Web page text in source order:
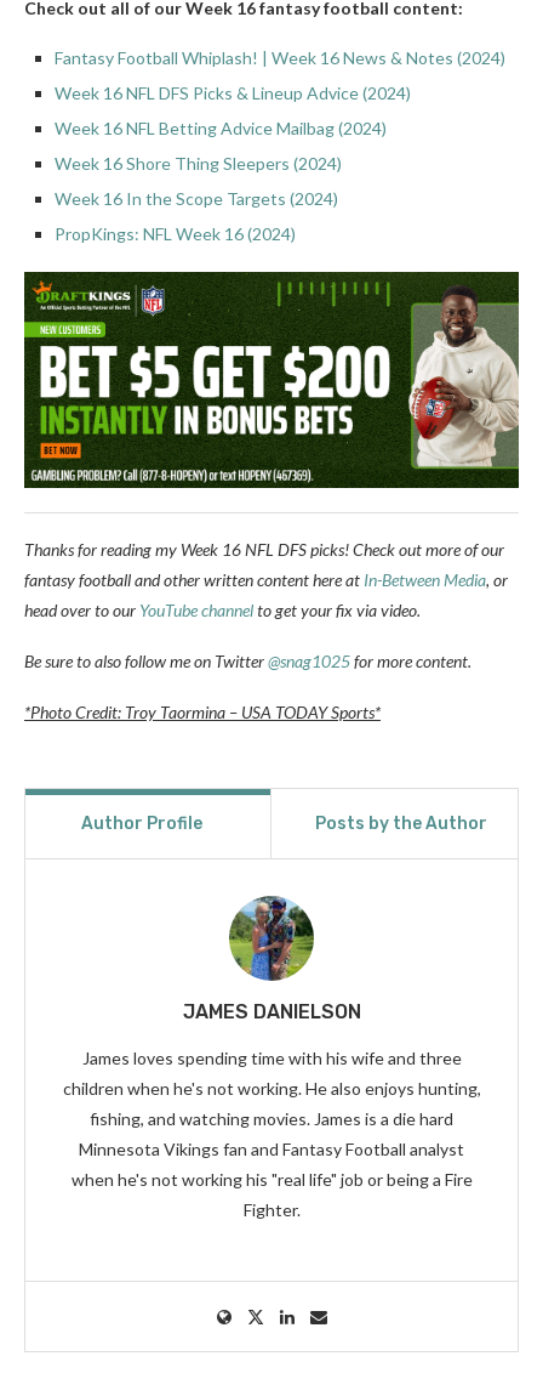
Check out all of our Week 16 fantasy football content:
Fantasy Football Whiplash! | Week 16 News & Notes (2024)
Week 16 NFL DFS Picks & Lineup Advice (2024)
Week 16 NFL Betting Advice Mailbag (2024)
Week 16 Shore Thing Sleepers (2024)
Week 16 In the Scope Targets (2024)
PropKings: NFL Week 16 (2024)
Thanks for reading my Week 16 NFL DFS picks! Check out more of our
fantasy football and other written content here at In-Between Media, or
head over to our YouTube channelto get your fix via video.
Be sure to also follow me on Twitter@snag1025for more content.
*Photo Credit: Troy Taormina – USA TODAY Sports*
Author Profile Posts by the Author
JAMES DANIELSON
James loves spending time with his wife and three
children when he's not working. He also enjoys hunting,
fishing, and watching movies. James is a die hard
Minnesota Vikings fan and Fantasy Football analyst
when he's not working his "real life" job or being a Fire
Fighter.